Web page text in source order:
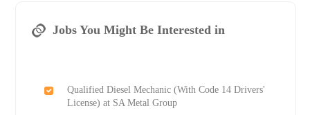
Jobs You Might Be Interested in
Qualified Diesel Mechanic (With Code 14 Drivers'
License) at SA Metal Group